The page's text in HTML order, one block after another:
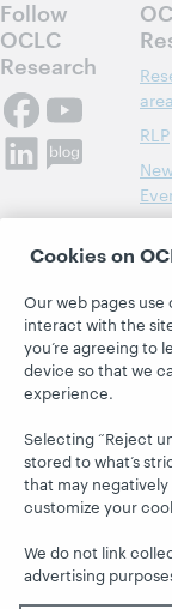
Follow
OCLC
Research
RLP
©
and/
Cookies on
Our web pages
interact with the
you’re agreeing to
device so that we
experience.
Selecting “Reject
stored to what’s
that may
customize your
We do not link
advertising